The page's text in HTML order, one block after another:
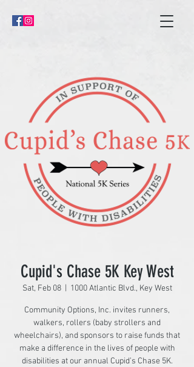
Cupid's Chase 5K Key West
Sat, Feb 08
  |
1000 Atlantic Blvd., Key West
Community Options, Inc. invites runners,
walkers, rollers (baby strollers and
wheelchairs), and sponsors to raise funds that
make a difference in the lives of people with
disabilities at our annual Cupid’s Chase 5K.